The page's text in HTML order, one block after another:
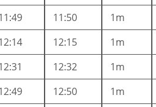
11:50 1m
12:15 1m
12:32 1m
12:50 1m